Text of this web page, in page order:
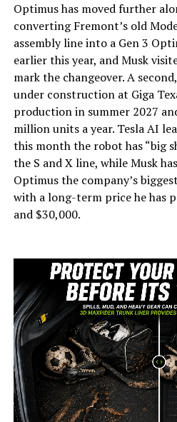
Optimus has moved further
converting Fremont’s old
assembly line into a Gen 3
earlier this year, and Musk
mark the changeover. A
under construction at Giga
production in summer 2027
million units a year. Tesla AI
this month the robot has “big
the S and X line, while Musk
Optimus the company’s
with a long-term price he has
and $30,000.